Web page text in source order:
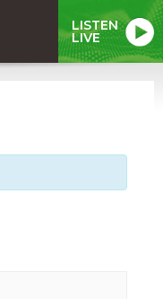
LISTEN
LIVE